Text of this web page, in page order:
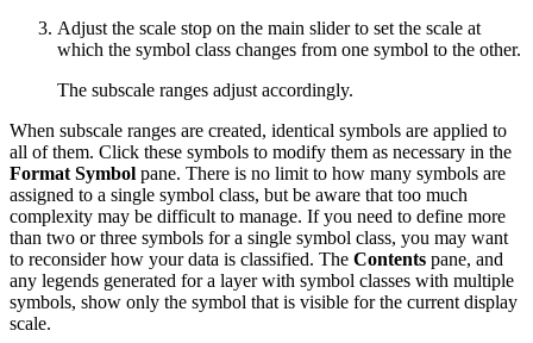
Adjust the scale stop on the main slider to set the scale at
which the symbol class changes from one symbol to the other.
The subscale ranges adjust accordingly.
When subscale ranges are created, identical symbols are applied to
all of them. Click these symbols to modify them as necessary in the
Format Symbol pane. There is no limit to how many symbols are
assigned to a single symbol class, but be aware that too much
complexity may be difficult to manage. If you need to define more
than two or three symbols for a single symbol class, you may want
to reconsider how your data is classified. The Contents pane, and
any legends generated for a layer with symbol classes with multiple
symbols, show only the symbol that is visible for the current display
scale.